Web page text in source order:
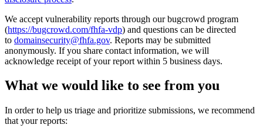
We accept vulnerability reports through our bugcrowd program
(https://bugcrowd.com/fhfa-vdp) and questions can be directed
to domainsecurity@fhfa.gov. Reports may be submitted
anonymously. If you share contact information, we will
acknowledge receipt of your report within 5 business days.
What we would like to see from you
In order to help us triage and prioritize submissions, we recommend
that your reports: